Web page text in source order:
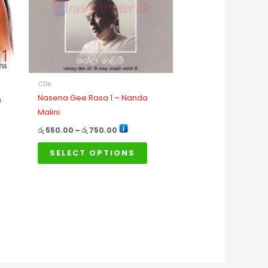
CDs
Nasena Gee Rasa 1 – Nanda
Malini
රු 550.00 – රු 750.00
SELECT OPTIONS
the